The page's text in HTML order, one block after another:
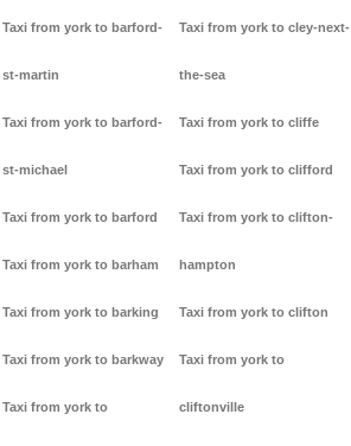
Taxi from york to barford-
st-martin
Taxi from york to barford-
st-michael
Taxi from york to barford
Taxi from york to barham
Taxi from york to barking
Taxi from york to barkway
Taxi from york to
Taxi from york to cley-next-
the-sea
Taxi from york to cliffe
Taxi from york to clifford
Taxi from york to clifton-
hampton
Taxi from york to clifton
Taxi from york to
cliftonville